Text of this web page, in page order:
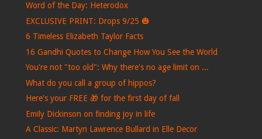
Word of the Day: Heterodox
EXCLUSIVE PRINT: Drops 9/25 🎃
6 Timeless Elizabeth Taylor Facts
16 Gandhi Quotes to Change How You See the World
You're not "too old": Why there's no age limit on ...
What do you call a group of hippos?
Here's your FREE 🎁 for the first day of fall
Emily Dickinson on finding joy in life
A Classic: Martyn Lawrence Bullard in Elle Decor